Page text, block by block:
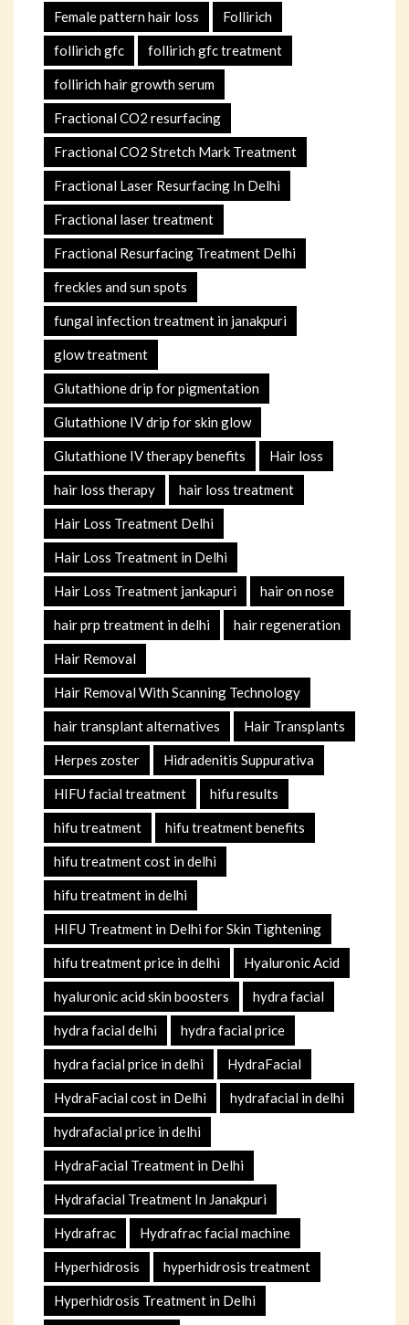
Female pattern hair loss Follirich
follirich gfc follirich gfc treatment
follirich hair growth serum
Fractional CO2 resurfacing
Fractional CO2 Stretch Mark Treatment
Fractional Laser Resurfacing In Delhi
Fractional laser treatment
Fractional Resurfacing Treatment Delhi
freckles and sun spots
fungal infection treatment in janakpuri
glow treatment
Glutathione drip for pigmentation
Glutathione IV drip for skin glow
Glutathione IV therapy benefits Hair loss
hair loss therapy hair loss treatment
Hair Loss Treatment Delhi
Hair Loss Treatment in Delhi
Hair Loss Treatment jankapuri hair on nose
hair prp treatment in delhi hair regeneration
Hair Removal
Hair Removal With Scanning Technology
hair transplant alternatives Hair Transplants
Herpes zoster Hidradenitis Suppurativa
HIFU facial treatment hifu results
hifu treatment hifu treatment benefits
hifu treatment cost in delhi
hifu treatment in delhi
HIFU Treatment in Delhi for Skin Tightening
hifu treatment price in delhi Hyaluronic Acid
hyaluronic acid skin boosters hydra facial
hydra facial delhi hydra facial price
hydra facial price in delhi HydraFacial
HydraFacial cost in Delhi hydrafacial in delhi
hydrafacial price in delhi
HydraFacial Treatment in Delhi
Hydrafacial Treatment In Janakpuri
Hydrafrac Hydrafrac facial machine
Hyperhidrosis hyperhidrosis treatment
Hyperhidrosis Treatment in Delhi